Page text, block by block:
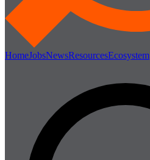
HomeJobsNewsResourcesEcosystem